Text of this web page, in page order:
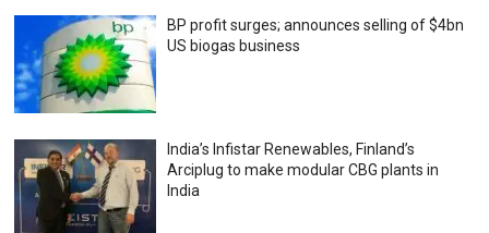
BP profit surges; announces selling of $4bn
US biogas business
India’s Infistar Renewables, Finland’s
Arciplug to make modular CBG plants in
India